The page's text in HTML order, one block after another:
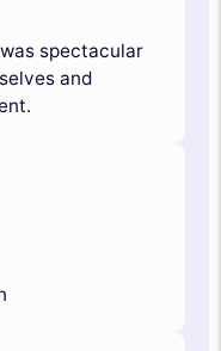
spectacular
and